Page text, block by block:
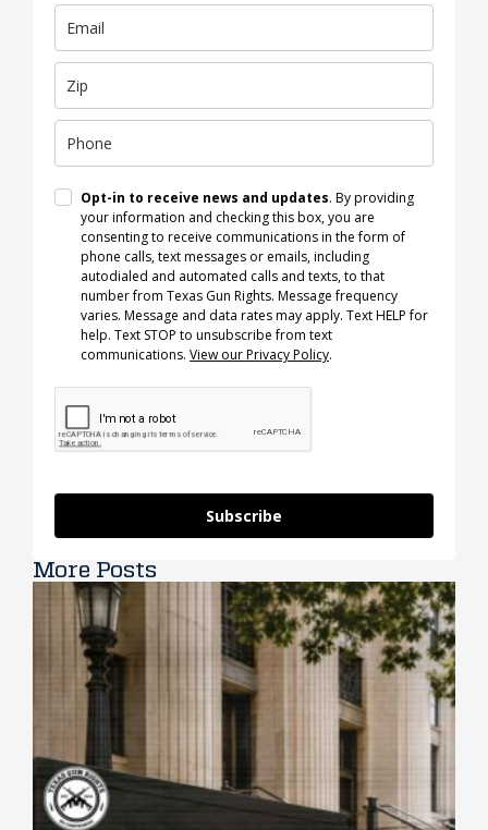
Opt-in to receive news and updates. By providing
your information and checking this box, you are
consenting to receive communications in the form of
phone calls, text messages or emails, including
autodialed and automated calls and texts, to that
number from Texas Gun Rights. Message frequency
varies. Message and data rates may apply. Text HELP for
help. Text STOP to unsubscribe from text
communications. View our Privacy Policy.
Subscribe
More Posts